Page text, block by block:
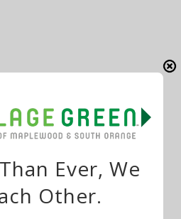
Ever, We
Other.